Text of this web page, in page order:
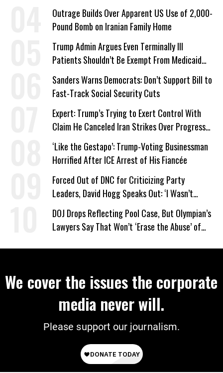
Outrage Builds Over Apparent US Use of 2,000-
Pound Bomb on Iranian Family Home
Trump Admin Argues Even Terminally Ill
Patients Shouldn’t Be Exempt From Medicaid
Work Requirements
Sanders Warns Democrats: Don’t Support Bill to
Fast-Track Social Security Cuts
Expert: Trump’s Trying to Exert Control With
Claim He Canceled Iran Strikes Over Progress
on Deal
‘Like the Gestapo’: Trump-Voting Businessman
Horrified After ICE Arrest of His Fiancée
Forced Out of DNC for Criticizing Party
Leaders, David Hogg Speaks Out: ‘I Wasn’t
Wrong’
DOJ Drops Reflecting Pool Case, But Olympian’s
Lawyers Say That Won’t ‘Erase the Abuse’ of
We cover the issues the corporate
media never will.
Please support our journalism.